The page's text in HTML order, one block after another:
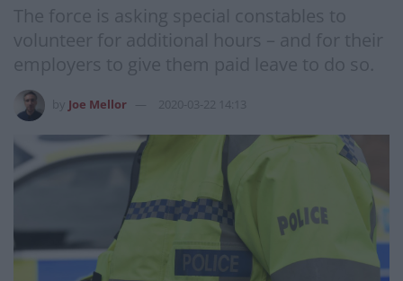
The force is asking special constables to
volunteer for additional hours – and for their
employers to give them paid leave to do so.
Joe Mellor 2020-03-22 14:13